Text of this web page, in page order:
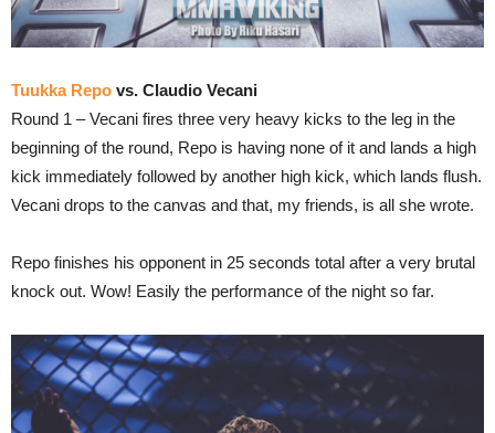
Tuukka Repo vs. Claudio Vecani
Round 1 – Vecani fires three very heavy kicks to the leg in the
beginning of the round, Repo is having none of it and lands a high
kick immediately followed by another high kick, which lands flush.
Vecani drops to the canvas and that, my friends, is all she wrote.
Repo finishes his opponent in 25 seconds total after a very brutal
knock out. Wow! Easily the performance of the night so far.